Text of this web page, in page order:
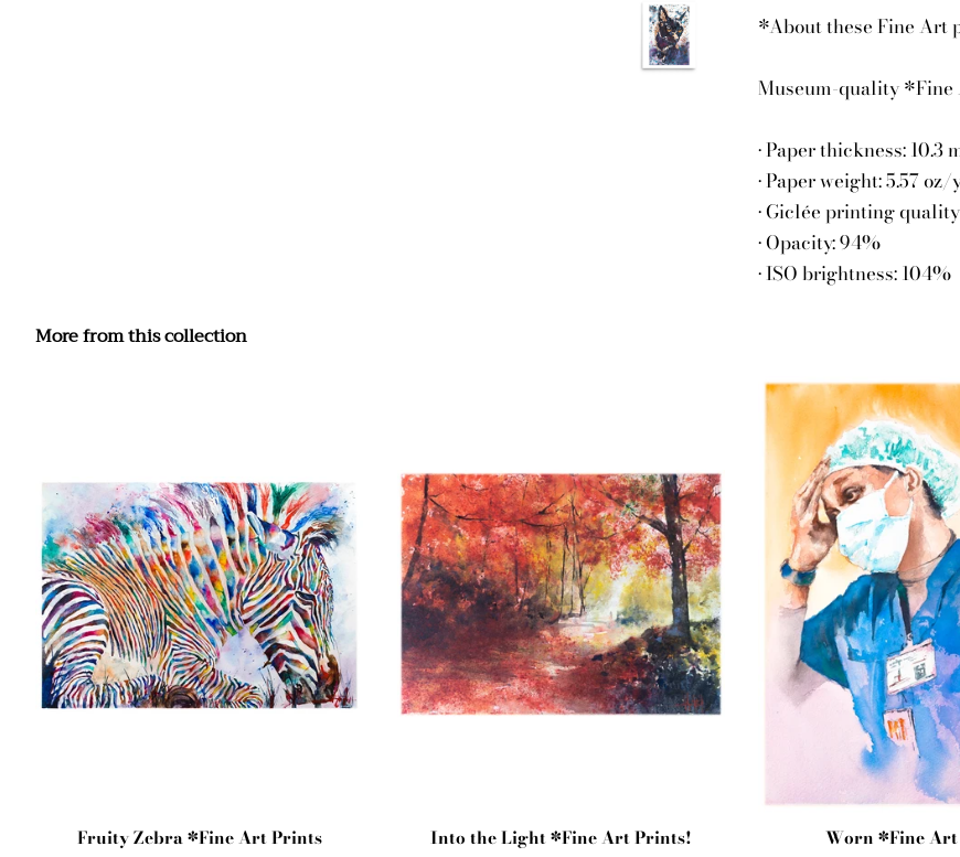
*About these Fine Art
Museum-quality *Fine
• Paper thickness: 10.3
• Paper weight: 5.57
• Giclée printing quality
• Opacity: 94%
• ISO brightness: 104%
More from this collection
Fruity Zebra *Fine Art Prints Into the Light *Fine Art Prints! Worn *Fine